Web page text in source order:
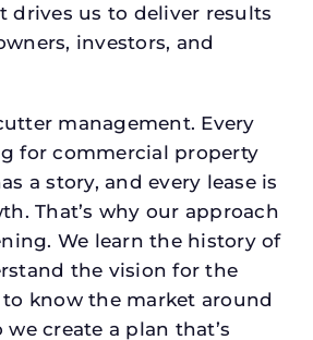
drives us to deliver results
investors, and
management. Every
for commercial property
a story, and every lease is
That’s why our approach
We learn the history of
the vision for the
know the market around
create a plan that’s